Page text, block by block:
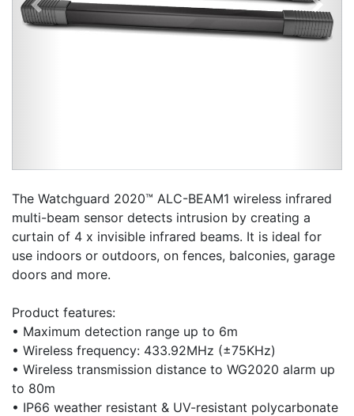
Previous Next
The Watchguard 2020™ ALC-BEAM1 wireless infrared
multi-beam sensor detects intrusion by creating a
curtain of 4 x invisible infrared beams. It is ideal for
use indoors or outdoors, on fences, balconies, garage
doors and more.
Product features:
• Maximum detection range up to 6m
• Wireless frequency: 433.92MHz (±75KHz)
• Wireless transmission distance to WG2020 alarm up
to 80m
• IP66 weather resistant & UV-resistant polycarbonate